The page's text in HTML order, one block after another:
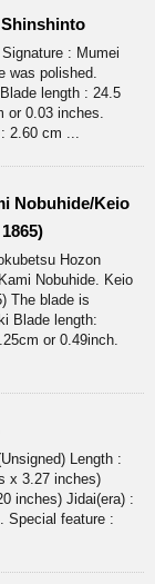
: Mumei
was polished.
length : 24.5
0.03 inches.
2.60 cm ...
Nobuhide/Keio
Hozon
Nobuhide. Keio
The blade is
Blade length:
or 0.49inch.
Length :
x 3.27 inches)
inches) Jidai(era) :
Special feature :